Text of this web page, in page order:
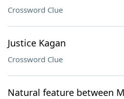
Crossword Clue
Justice Kagan
Crossword Clue
Natural feature between